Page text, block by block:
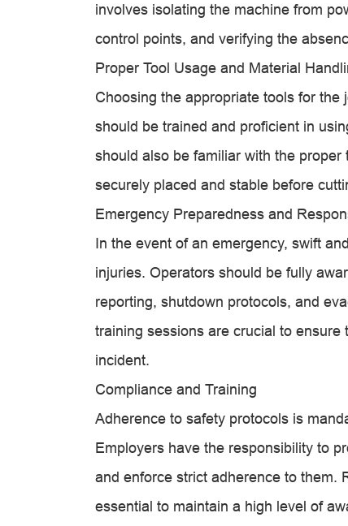
involves isolating the machine from
control points, and verifying the
Proper Tool Usage and Material
Choosing the appropriate tools for
should be trained and proficient in
should also be familiar with the
securely placed and stable before
Emergency Preparedness and
In the event of an emergency, swift
injuries. Operators should be fully
reporting, shutdown protocols, and
training sessions are crucial to
incident.
Compliance and Training
Adherence to safety protocols is
Employers have the responsibility to
and enforce strict adherence to them.
essential to maintain a high level of